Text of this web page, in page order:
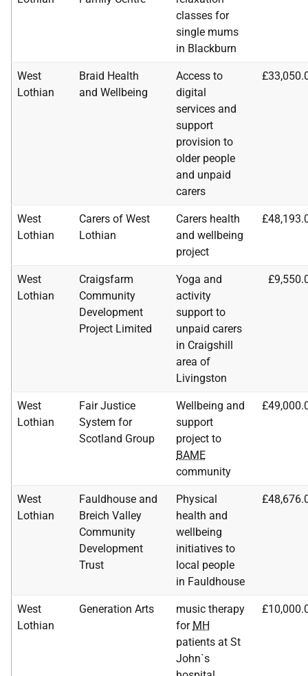
classes for
single mums
in Blackburn
West
Lothian
Braid Health
and Wellbeing
Access to
digital
services and
support
provision to
older people
and unpaid
carers
West
Lothian
Carers of West
Lothian
Carers health
and wellbeing
project
West
Lothian
Craigsfarm
Community
Development
Project Limited
Yoga and
activity
support to
unpaid carers
in Craigshill
area of
Livingston
West
Lothian
Fair Justice
System for
Scotland Group
Wellbeing and
support
project to
BAME
community
West
Lothian
Fauldhouse and
Breich Valley
Community
Development
Trust
Physical
health and
wellbeing
initiatives to
local people
in Fauldhouse
West
Lothian
Generation Arts
music therapy
for MH
patients at St
John`s